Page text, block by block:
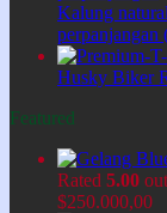
Kalung
Husky Biker
Featured
Rated 5.00
$250.000,00